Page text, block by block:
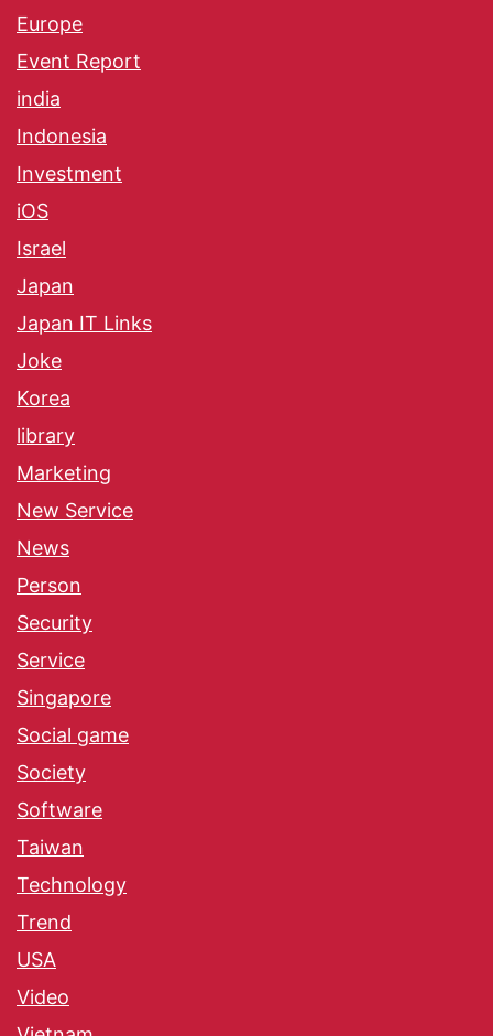
Europe
Event Report
india
Indonesia
Investment
iOS
Israel
Japan
Japan IT Links
Joke
Korea
library
Marketing
New Service
News
Person
Security
Service
Singapore
Social game
Society
Software
Taiwan
Technology
Trend
USA
Video